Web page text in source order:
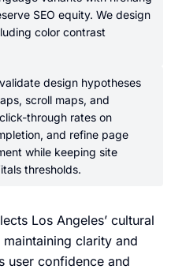
SEO equity. We design
color contrast
design hypotheses
scroll maps, and
through rates on
and refine page
while keeping site
thresholds.
Los Angeles’ cultural
clarity and
user confidence and